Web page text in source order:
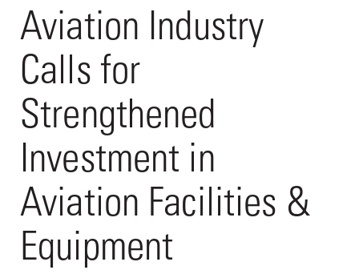
Aviation Industry
Calls for
Strengthened
Investment in
Aviation Facilities &
Equipment